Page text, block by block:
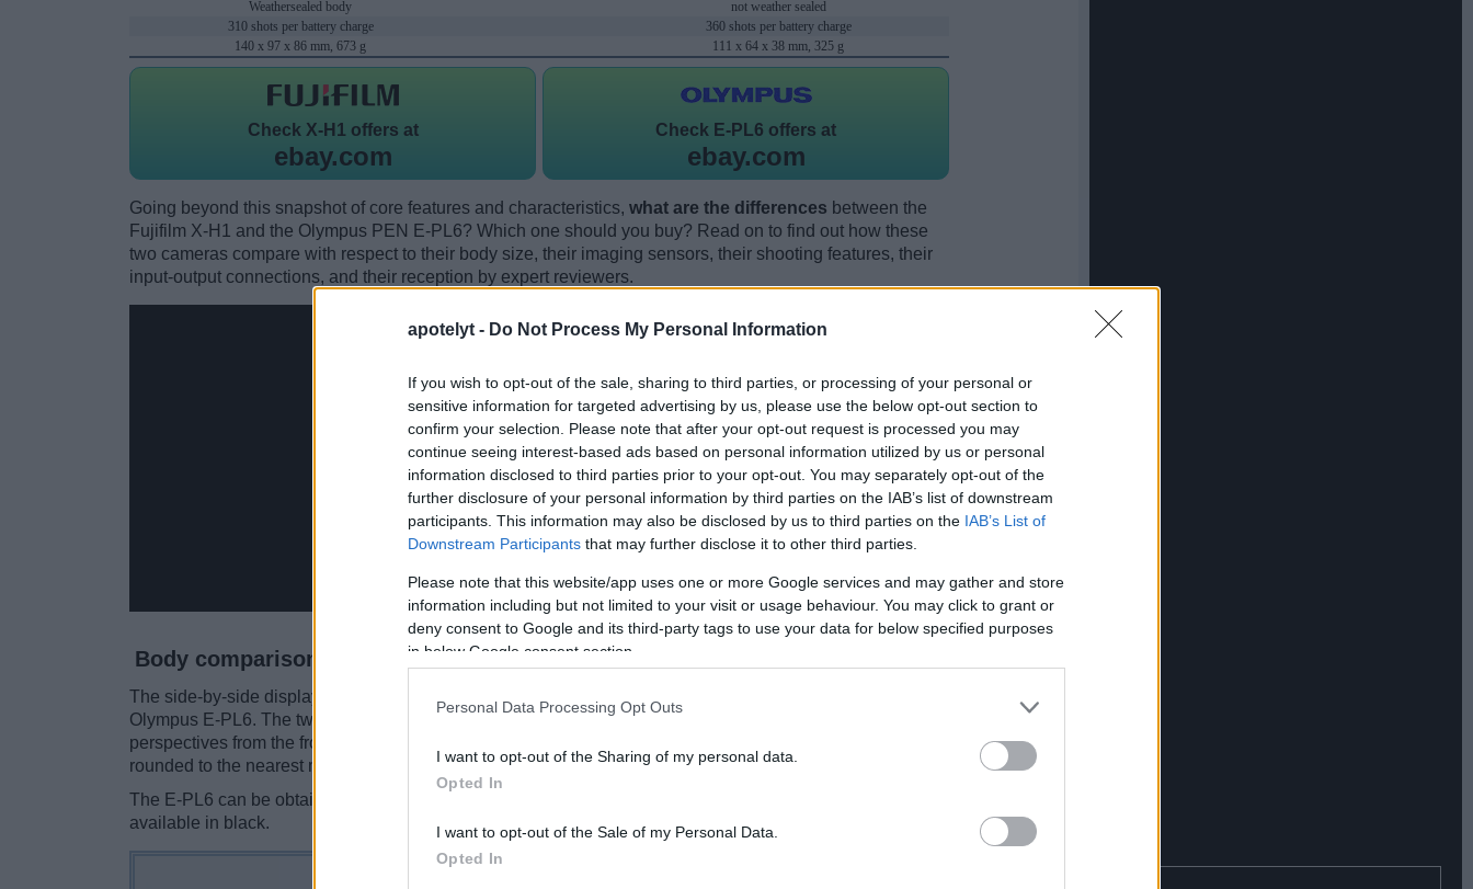
apotelyt - Do Not Process My Personal Information
If you wish to opt-out of the sale, sharing to third parties, or processing of your personal or
sensitive information for targeted advertising by us, please use the below opt-out section to
confirm your selection. Please note that after your opt-out request is processed you may
continue seeing interest-based ads based on personal information utilized by us or personal
information disclosed to third parties prior to your opt-out. You may separately opt-out of the
further disclosure of your personal information by third parties on the IAB’s list of downstream
participants. This information may also be disclosed by us to third parties on the IAB’s List of
Downstream Participants that may further disclose it to other third parties.
Please note that this website/app uses one or more Google services and may gather and store
information including but not limited to your visit or usage behaviour. You may click to grant or
deny consent to Google and its third-party tags to use your data for below specified purposes
in below Google consent section.
Personal Data Processing Opt Outs
I want to opt-out of the Sharing of my personal data.
Opted In
I want to opt-out of the Sale of my Personal Data.
Opted In
Weathersealed body
not weather sealed
310 shots per battery charge
360 shots per battery charge
140 x 97 x 86 mm, 673 g
111 x 64 x 38 mm, 325 g
Check X-H1 offers at
ebay.com
Check E-PL6 offers at
ebay.com
Going beyond this snapshot of core features and characteristics, what are the differences between the
Fujifilm X-H1 and the Olympus PEN E-PL6? Which one should you buy? Read on to find out how these
two cameras compare with respect to their body size, their imaging sensors, their shooting features, their
input-output connections, and their reception by expert reviewers.
Body comparison
The side-by-side display below illustrates the physical size and weight of the Fujifilm X-H1 and the
Olympus E-PL6. The two cameras are presented according to their
perspectives from the front, the top, and the back are available. All width, height and depth dimensions are
rounded to the nearest millimeter.
The E-PL6 can be obtained in four
available in black.